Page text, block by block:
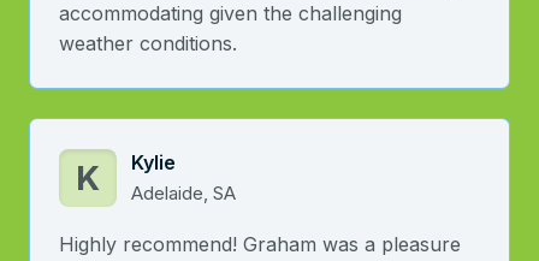
accommodating given the challenging
weather conditions.
K Kylie
Adelaide, SA
Highly recommend! Graham was a pleasure